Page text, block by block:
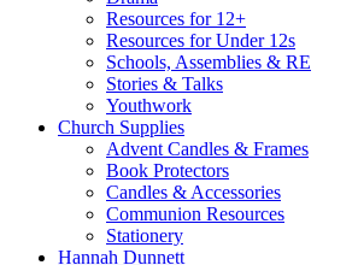
Resources for 12+
Resources for Under 12s
Schools, Assemblies & RE
Stories & Talks
Youthwork
Church Supplies
Advent Candles & Frames
Book Protectors
Candles & Accessories
Communion Resources
Stationery
Hannah Dunnett